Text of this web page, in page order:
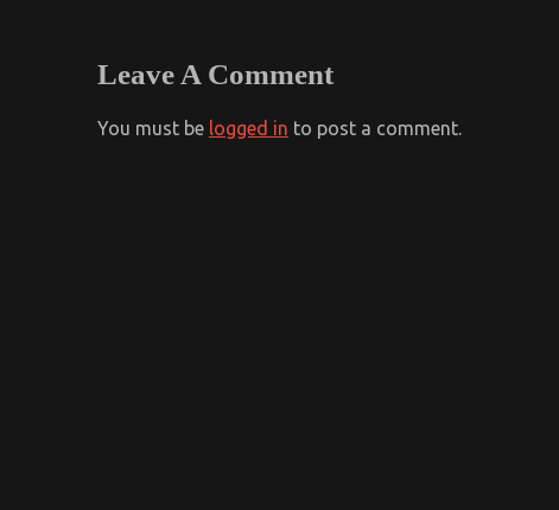
Leave A Comment
You must be logged in to post a comment.